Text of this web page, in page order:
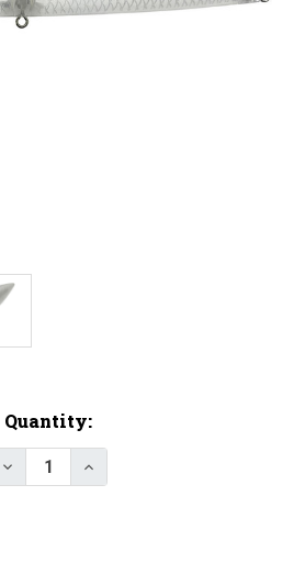
Quantity:
Decrease Quantity of Lure
Increase Quantity of